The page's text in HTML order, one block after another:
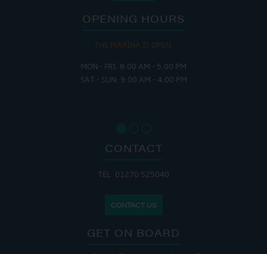
OPENING HOURS
THE MARINA IS OPEN:
MON - FRI: 8:00 AM - 5:00 PM
SAT - SUN: 9:00 AM - 4:00 PM
CONTACT
TEL: 01270 525040
CONTACT US
GET ON BOARD